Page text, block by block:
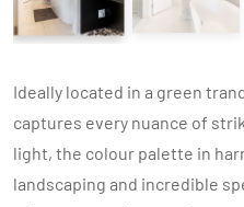
Ideally located in a green
captures every nuance of
light, the colour palette in
landscaping and incredible